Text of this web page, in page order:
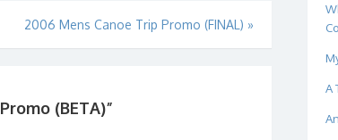
2006 Mens Canoe Trip Promo (FINAL) »
(BETA)”
A